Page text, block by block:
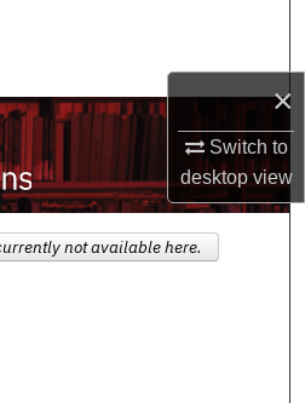
×
Switch to
desktopview
Account
About
Network™
not available here.